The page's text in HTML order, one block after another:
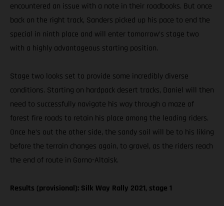
encountered an issue with a note in their roadbooks. But once
back on the right track, Sanders picked up his pace to end the
special in ninth place and will enter tomorrow’s stage two
with a highly advantageous starting position.
Stage two looks set to provide some incredibly diverse
conditions. Starting on hardpack desert tracks, Daniel will then
need to successfully navigate his way through a maze of
forest fire roads to retain his place among the leading riders.
Once he’s out the other side, the sandy soil will be to his liking
before the terrain changes again, to gravel, as the riders reach
the end of route in Gorno-Altaisk.
Results (provisional): Silk Way Rally 2021, stage 1